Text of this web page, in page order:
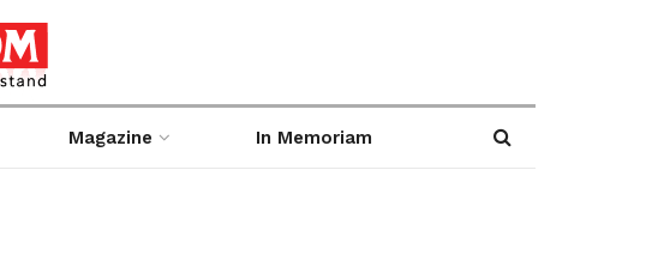
Magazine In Memoriam